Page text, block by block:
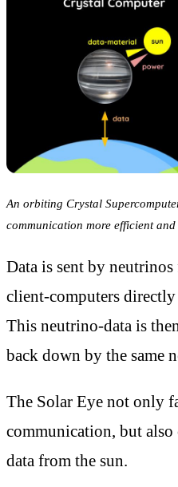
An orbiting Crystal
communication more efficient
Data is sent by
client-computers
This neutrino-data is
back down by the same
The Solar Eye not only
communication, but
data from the sun.